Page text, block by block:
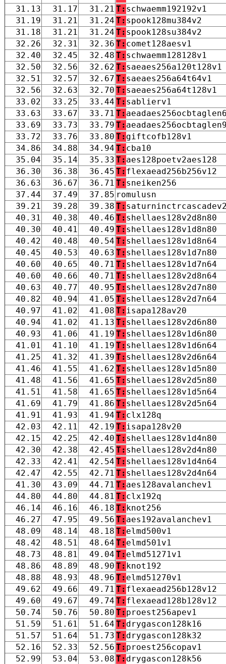
31.13
31.17 31.21 T: schwaemm192192v1
31.19
31.21 31.24 T: spook128mu384v2
31.18
31.21 31.24 T: spook128su384v2
32.26
32.31 32.36 T: comet128aesv1
32.40
32.45 32.48 T: schwaemm128128v1
32.50
32.56 32.62 T: saeaes256a120t128v1
32.51
32.57 32.67 T: saeaes256a64t64v1
32.56
32.63 32.70 T: saeaes256a64t128v1
33.02
33.25 33.44 T: sablierv1
33.63
33.67 33.71 T:
33.69
33.73 33.79 T:
33.72
33.76 33.80 T: giftcofb128v1
34.86
34.88 34.94 T: cba10
35.04
35.14 35.33 T: aes128poetv2aes128
36.30
36.38 36.45 T: flexaead256b256v12
36.63
36.67 36.71 T: sneiken256
37.44
37.49 37.85 romulusn
39.21
39.28 39.38 T:
40.31
40.38 40.46 T: shellaes128v2d8n80
40.30
40.41 40.49 T: shellaes128v1d8n80
40.42
40.48 40.54 T: shellaes128v1d8n64
40.45
40.53 40.63 T: shellaes128v1d7n80
40.60
40.65 40.71 T: shellaes128v1d7n64
40.60
40.66 40.71 T: shellaes128v2d8n64
40.63
40.77 40.95 T: shellaes128v2d7n80
40.82
40.94 41.05 T: shellaes128v2d7n64
40.97
41.02 41.08 T: isapa128av20
40.94
41.02 41.13 T: shellaes128v2d6n80
40.93
41.06 41.19 T: shellaes128v1d6n80
41.01
41.10 41.19 T: shellaes128v1d6n64
41.25
41.32 41.39 T: shellaes128v2d6n64
41.46
41.55 41.62 T: shellaes128v1d5n80
41.48
41.56 41.65 T: shellaes128v2d5n80
41.51
41.58 41.65 T: shellaes128v1d5n64
41.69
41.79 41.86 T: shellaes128v2d5n64
41.91
41.93 41.94 T: clx128q
42.03
42.11 42.19 T: isapa128v20
42.15
42.25 42.40 T: shellaes128v1d4n80
42.30
42.38 42.45 T: shellaes128v2d4n80
42.33
42.41 42.54 T: shellaes128v1d4n64
42.47
42.55 42.71 T: shellaes128v2d4n64
41.30
43.09 44.71 T: aes128avalanchev1
44.80
44.80 44.81 T: clx192q
46.14
46.16 46.18 T: knot256
46.27
47.95 49.56 T: aes192avalanchev1
48.09
48.14 48.18 T: elmd500v1
48.42
48.51 48.64 T: elmd501v1
48.73
48.81 49.04 T: elmd51271v1
48.86
48.89 48.90 T: knot192
48.88
48.93 48.96 T: elmd51270v1
49.62
49.66 49.71 T: flexaead256b128v12
49.60
49.67 49.74 T: flexaead128b128v12
50.74
50.76 50.80 T: proest256apev1
51.59
51.61 51.64 T: drygascon128k16
51.57
51.64 51.73 T: drygascon128k32
52.16
52.33 52.56 T: proest256copav1
52.99
53.04 53.08 T: drygascon128k56